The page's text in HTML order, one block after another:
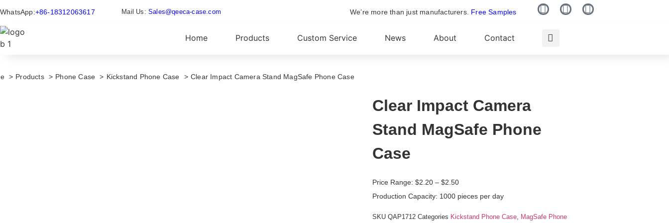
WhatsApp:+86-18312063617 Mail Us: Sales@qeeca-case.com We’re more than just manufacturers. Free Samples
Home Products Custom Service News About Contact
Products Phone Case Kickstand Phone Case Clear Impact Camera Stand MagSafe Phone Case
Clear Impact Camera
Stand MagSafe Phone
Case
Price Range:$2.20 – $2.50
Production Capacity: 1000 pieces per day
SKUQAP1712Categories Kickstand Phone Case MagSafe Phone